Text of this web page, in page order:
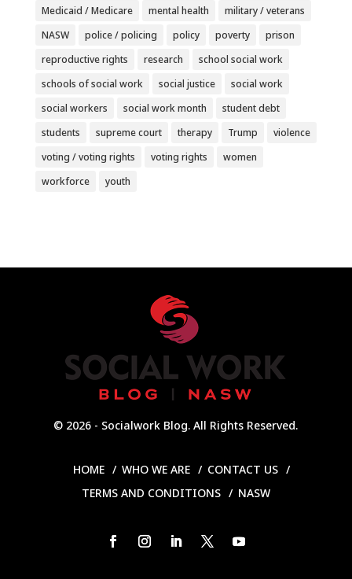
Medicaid / Medicare
mental health
military / veterans
NASW
police / policing policy poverty
prison
reproductive rights
research
school social work
schools of social work
social justice
social work
social workers
social work month
student debt
students
supreme court therapy Trump
violence
voting / voting rights
voting rights
women
workforce
youth
© 2026 - Socialwork Blog. All Rights Reserved.
HOME WHO WE ARE
CONTACT US
TERMS AND CONDITIONS
NASW